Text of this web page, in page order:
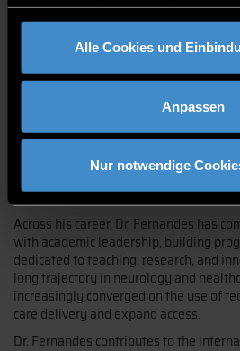
gesammelt haben.
Alle Cookies und
Anpassen
Nur notwendige
researcher with over forty years of
neurology, medical education,
and healthcare innovation. Having
institutions and health organizations —
work on digital health and
Education of the International Society
(ISfTeH) and as Visiting Professor at
Health Sciences of Porto Alegre
Across his career, Dr. Fernandes has
with academic leadership, building
dedicated to teaching, research, and
long trajectory in neurology and
increasingly converged on the use of
care delivery and expand access.
Dr. Fernandes contributes to the